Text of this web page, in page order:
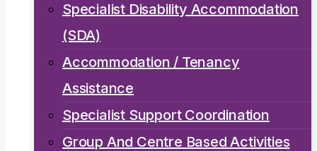
Specialist Disability Accommodation
(SDA)
Accommodation / Tenancy
Assistance
Specialist Support Coordination
Group And Centre Based Activities